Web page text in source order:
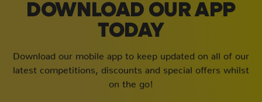
DOWNLOAD OUR APP
TODAY
Download our mobile app to keep updated on all of our
latest competitions, discounts and special offers whilst
on the go!